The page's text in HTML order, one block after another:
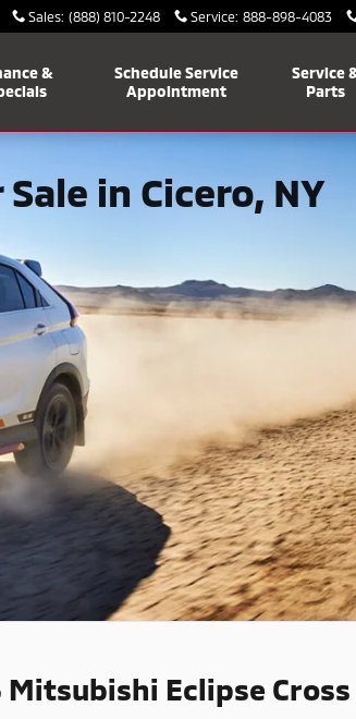
Sales: (888) 810-2248 Service: 888-898-4083
&
Schedule Service
Appointment
Service
Parts
in Cicero, NY
Eclipse Cross